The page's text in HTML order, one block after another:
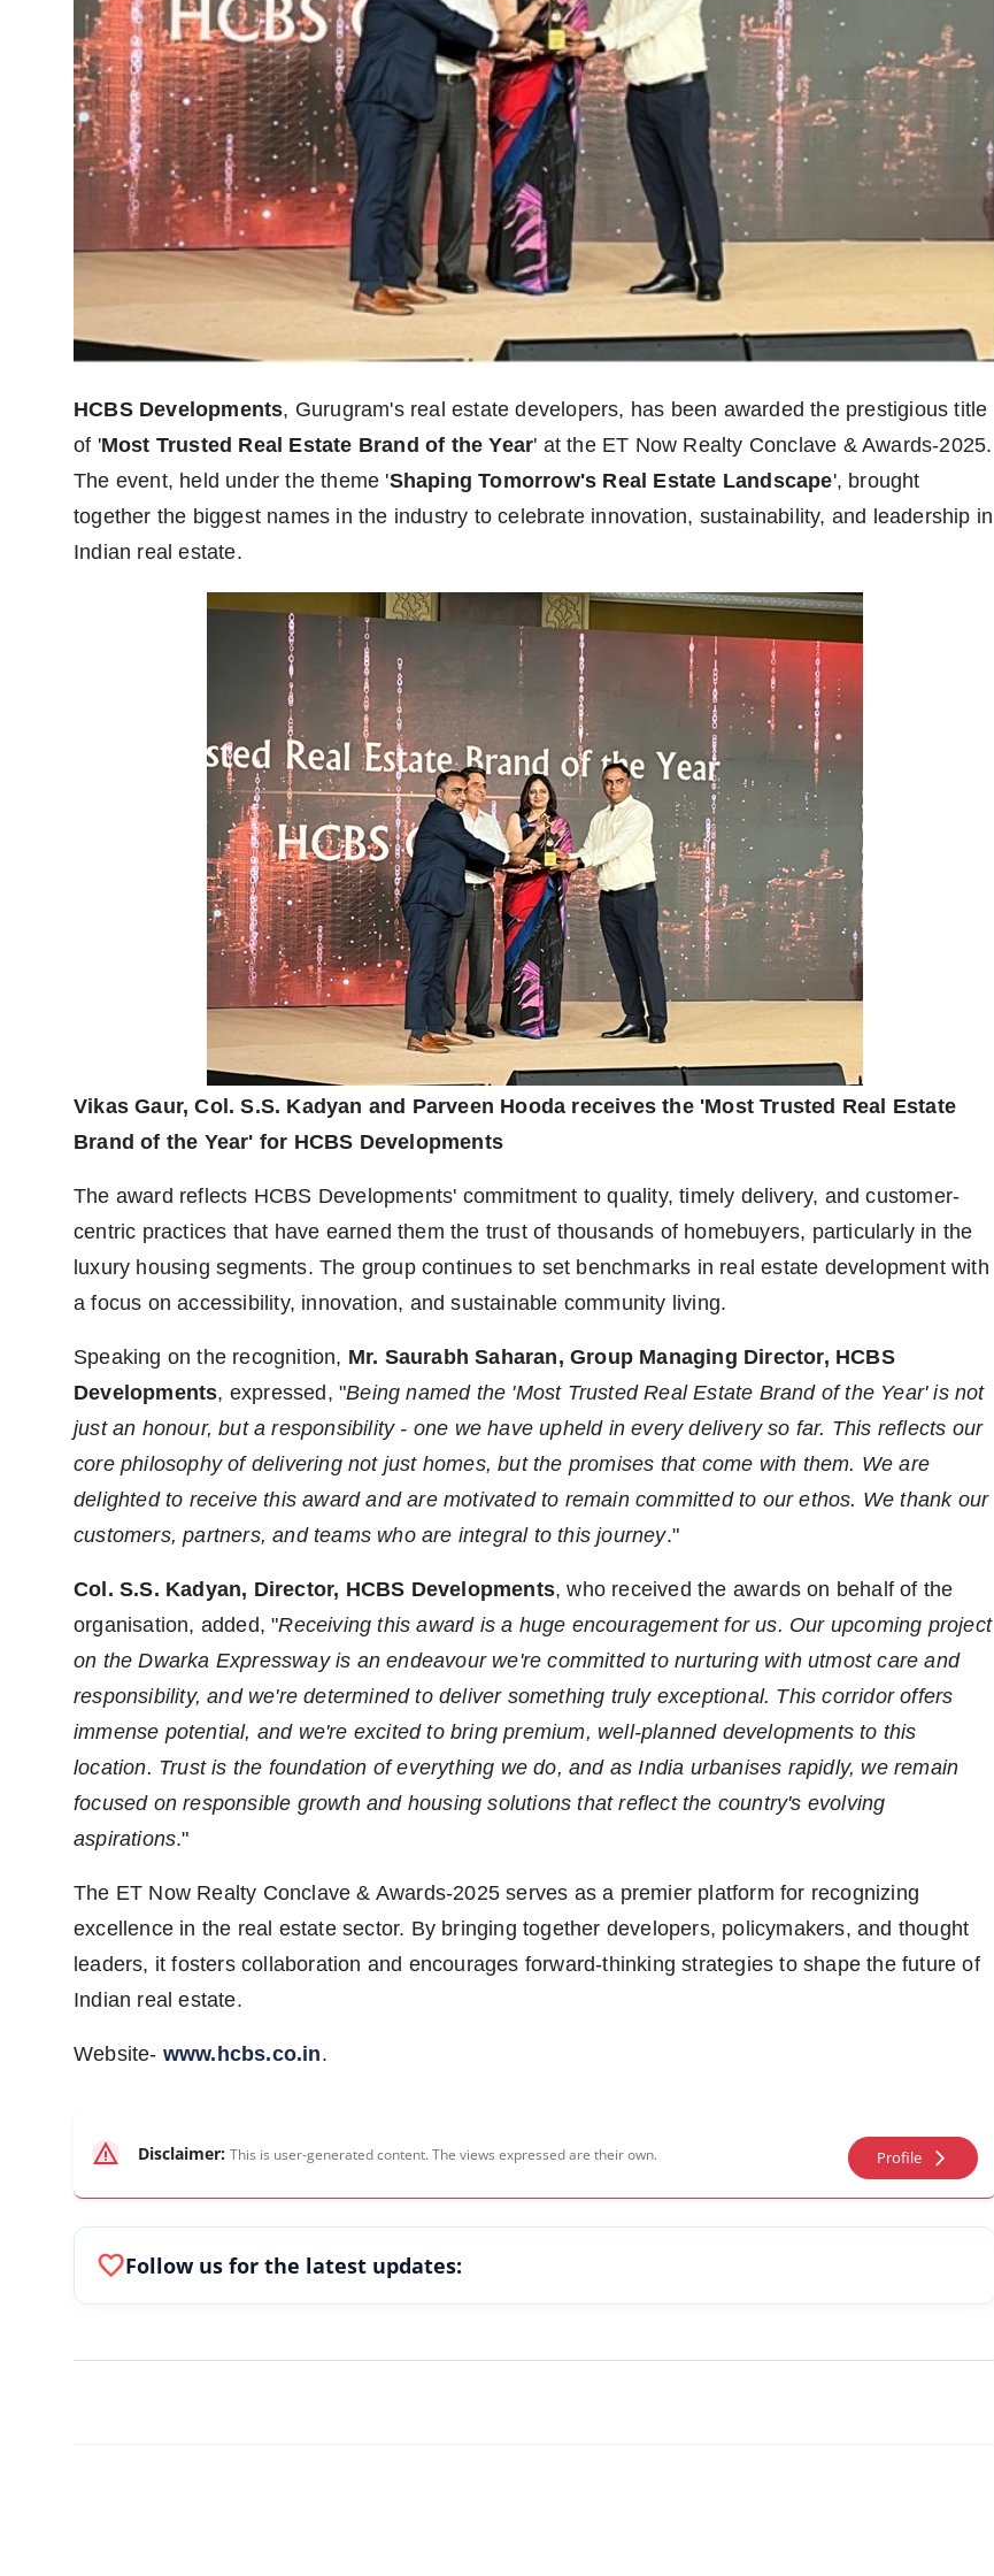
HCBS Developments, Gurugram's real estate developers, has been awarded the prestigious title
of 'Most Trusted Real Estate Brand of the Year' at the ET Now Realty Conclave & Awards-2025.
The event, held under the theme 'Shaping Tomorrow's Real Estate Landscape', brought
together the biggest names in the industry to celebrate innovation, sustainability, and leadership in
Indian real estate.
Vikas Gaur, Col. S.S. Kadyan and Parveen Hooda receives the 'Most Trusted Real Estate
Brand of the Year' for HCBS Developments
The award reflects HCBS Developments' commitment to quality, timely delivery, and customer-
centric practices that have earned them the trust of thousands of homebuyers, particularly in the
luxury housing segments. The group continues to set benchmarks in real estate development with
a focus on accessibility, innovation, and sustainable community living.
Speaking on the recognition, Mr. Saurabh Saharan, Group Managing Director, HCBS
Developments, expressed, "Being named the 'Most Trusted Real Estate Brand of the Year' is not
just an honour, but a responsibility - one we have upheld in every delivery so far. This reflects our
core philosophy of delivering not just homes, but the promises that come with them. We are
delighted to receive this award and are motivated to remain committed to our ethos. We thank our
customers, partners, and teams who are integral to this journey."
Col. S.S. Kadyan, Director, HCBS Developments, who received the awards on behalf of the
organisation, added, "Receiving this award is a huge encouragement for us. Our upcoming project
on the Dwarka Expressway is an endeavour we're committed to nurturing with utmost care and
responsibility, and we're determined to deliver something truly exceptional. This corridor offers
immense potential, and we're excited to bring premium, well-planned developments to this
location. Trust is the foundation of everything we do, and as India urbanises rapidly, we remain
focused on responsible growth and housing solutions that reflect the country's evolving
aspirations."
The ET Now Realty Conclave & Awards-2025 serves as a premier platform for recognizing
excellence in the real estate sector. By bringing together developers, policymakers, and thought
leaders, it fosters collaboration and encourages forward-thinking strategies to shape the future of
Indian real estate.
Website- www.hcbs.co.in.
warning Disclaimer: This is user-generated content. The views expressed are their own. Profile arrow_forward_ios
favoriteFollow us for the latest updates: